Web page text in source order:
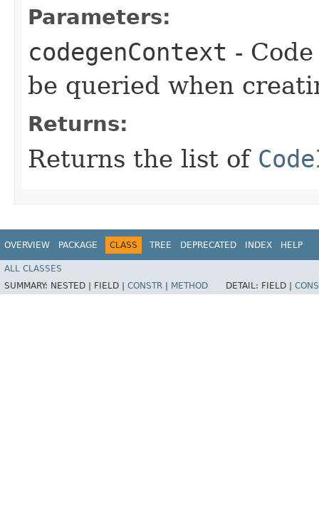
Parameters:
codegenContext -
be queried when
Returns:
Returns the list of
OVERVIEW PACKAGE CLASS TREE DEPRECATED INDEX HELP
ALL CLASSES
SUMMARY: NESTED | FIELD | CONSTR METHOD DETAIL: FIELD |